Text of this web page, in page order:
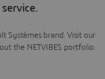
Systèmes brand. Visit our
the NETVIBES portfolio.